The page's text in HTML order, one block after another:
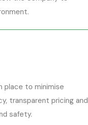
place to minimise
transparent pricing and
safety.